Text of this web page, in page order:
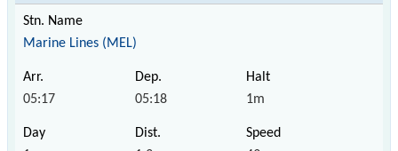
Marine Lines (MEL)
05:17 05:18 1m